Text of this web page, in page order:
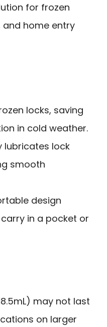
for frozen
and home entry
locks, saving
in cold weather.
lubricates lock
smooth
design
in a pocket or
may not last
on larger